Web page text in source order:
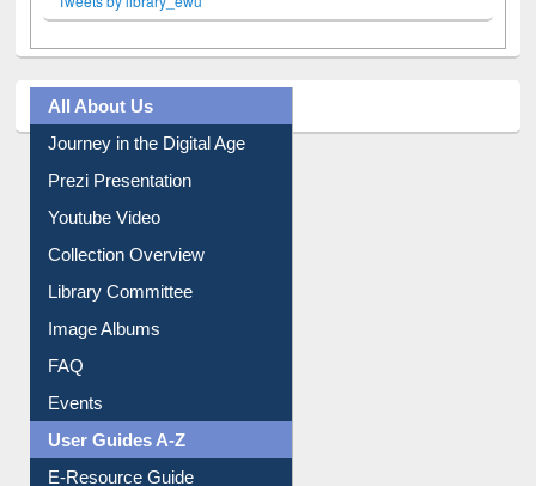
Tweets by library_ewu
All About Us
Journey in the Digital Age
Prezi Presentation
Youtube Video
Collection Overview
Library Committee
Image Albums
FAQ
Events
User Guides A-Z